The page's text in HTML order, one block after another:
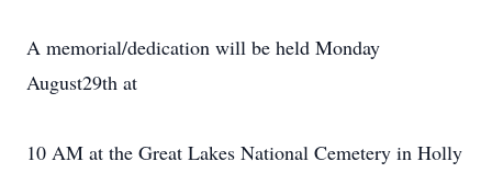
A memorial/dedication will be held Monday
August29th at
10 AM at the Great Lakes National Cemetery in Holly